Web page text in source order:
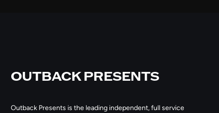
OUTBACK PRESENTS
Outback Presents is the leading independent, full service